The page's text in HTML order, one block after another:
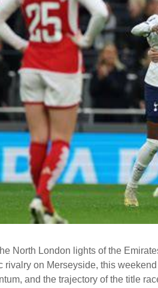
North London lights of the
rivalry on Merseyside, this
and the trajectory of the title